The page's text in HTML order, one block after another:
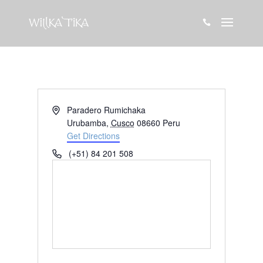

AddressParadero Rumichaka
Urubamba, Cusco 08660 Peru
Get Directions
Phone(+51) 84 201 508